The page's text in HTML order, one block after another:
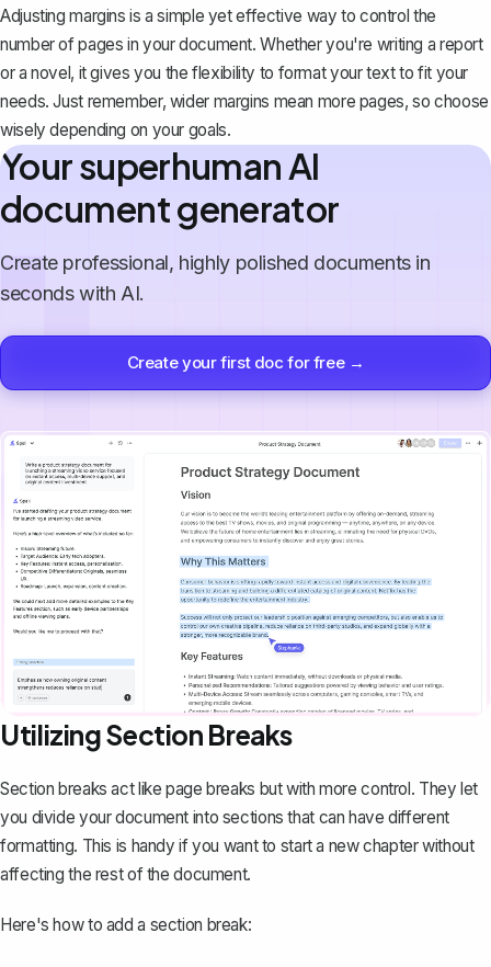
Adjusting margins is a simple yet effective way to control the
number of pages in your document. Whether you're writing a report
or a novel, it gives you the flexibility to format your text to fit your
needs. Just remember, wider margins mean more pages, so choose
wisely depending on your goals.
Your superhuman AI
document generator
Create professional, highly polished documents in
seconds with AI.
Create your first doc for free →
Utilizing Section Breaks
Section breaks act like page breaks but with more control. They let
you divide your document into sections that can have different
formatting. This is handy if you want to start a new chapter without
affecting the rest of the document.
Here's how to add a section break: